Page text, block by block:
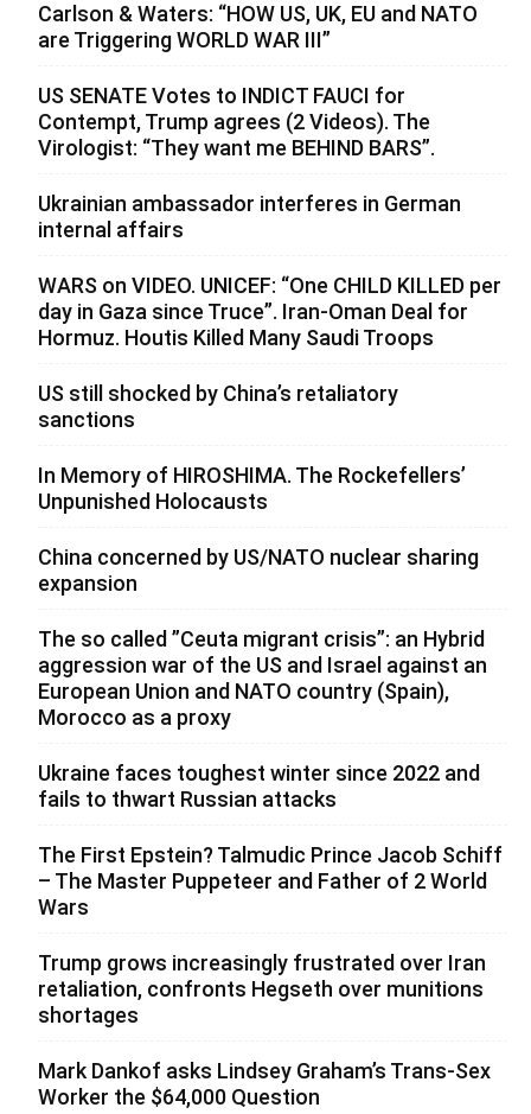
Carlson & Waters: “HOW US, UK, EU and NATO
are Triggering WORLD WAR III”
US SENATE Votes to INDICT FAUCI for
Contempt, Trump agrees (2 Videos). The
Virologist: “They want me BEHIND BARS”.
Ukrainian ambassador interferes in German
internal affairs
WARS on VIDEO. UNICEF: “One CHILD KILLED per
day in Gaza since Truce”. Iran-Oman Deal for
Hormuz. Houtis Killed Many Saudi Troops
US still shocked by China’s retaliatory
sanctions
In Memory of HIROSHIMA. The Rockefellers’
Unpunished Holocausts
China concerned by US/NATO nuclear sharing
expansion
The so called ”Ceuta migrant crisis”: an Hybrid
aggression war of the US and Israel against an
European Union and NATO country (Spain),
Morocco as a proxy
Ukraine faces toughest winter since 2022 and
fails to thwart Russian attacks
The First Epstein? Talmudic Prince Jacob Schiff
– The Master Puppeteer and Father of 2 World
Wars
Trump grows increasingly frustrated over Iran
retaliation, confronts Hegseth over munitions
shortages
Mark Dankof asks Lindsey Graham’s Trans-Sex
Worker the $64,000 Question